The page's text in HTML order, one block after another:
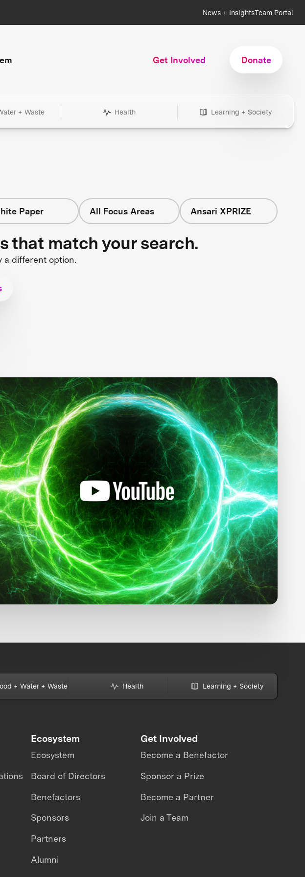
News + InsightsTeam Portal
Get Involved Donate
+ Waste Health Learning + Society
Paper All Focus Areas Ansari XPRIZE
that match your search.
a different option.
+ Water + Waste Health Learning + Society
Ecosystem
Ecosystem
Board of Directors
Benefactors
Sponsors
Partners
Alumni
Get Involved
Become a Benefactor
Sponsor a Prize
Become a Partner
Join a Team